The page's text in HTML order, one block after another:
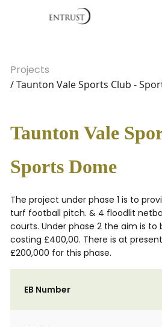
Projects
/ Taunton Vale Sports Club -
Taunton Vale
Sports Dome
The project under phase 1 is to
turf football pitch. & 4 floodlit
courts. Under phase 2 the aim is to
costing £400,00. There is at
£200,000 for this phase.
EB Number